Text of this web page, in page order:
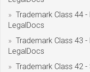
Trademark Class 44
LegalDocs
Trademark Class 43
LegalDocs
Trademark Class 42